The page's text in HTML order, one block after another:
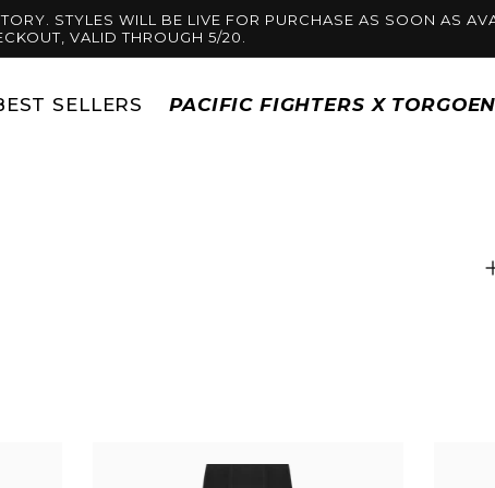
STYLES WILL BE LIVE FOR PURCHASE AS SOON AS
VALID THROUGH 5/20.
SELLERS PACIFIC FIGHTERS X TORGOEN